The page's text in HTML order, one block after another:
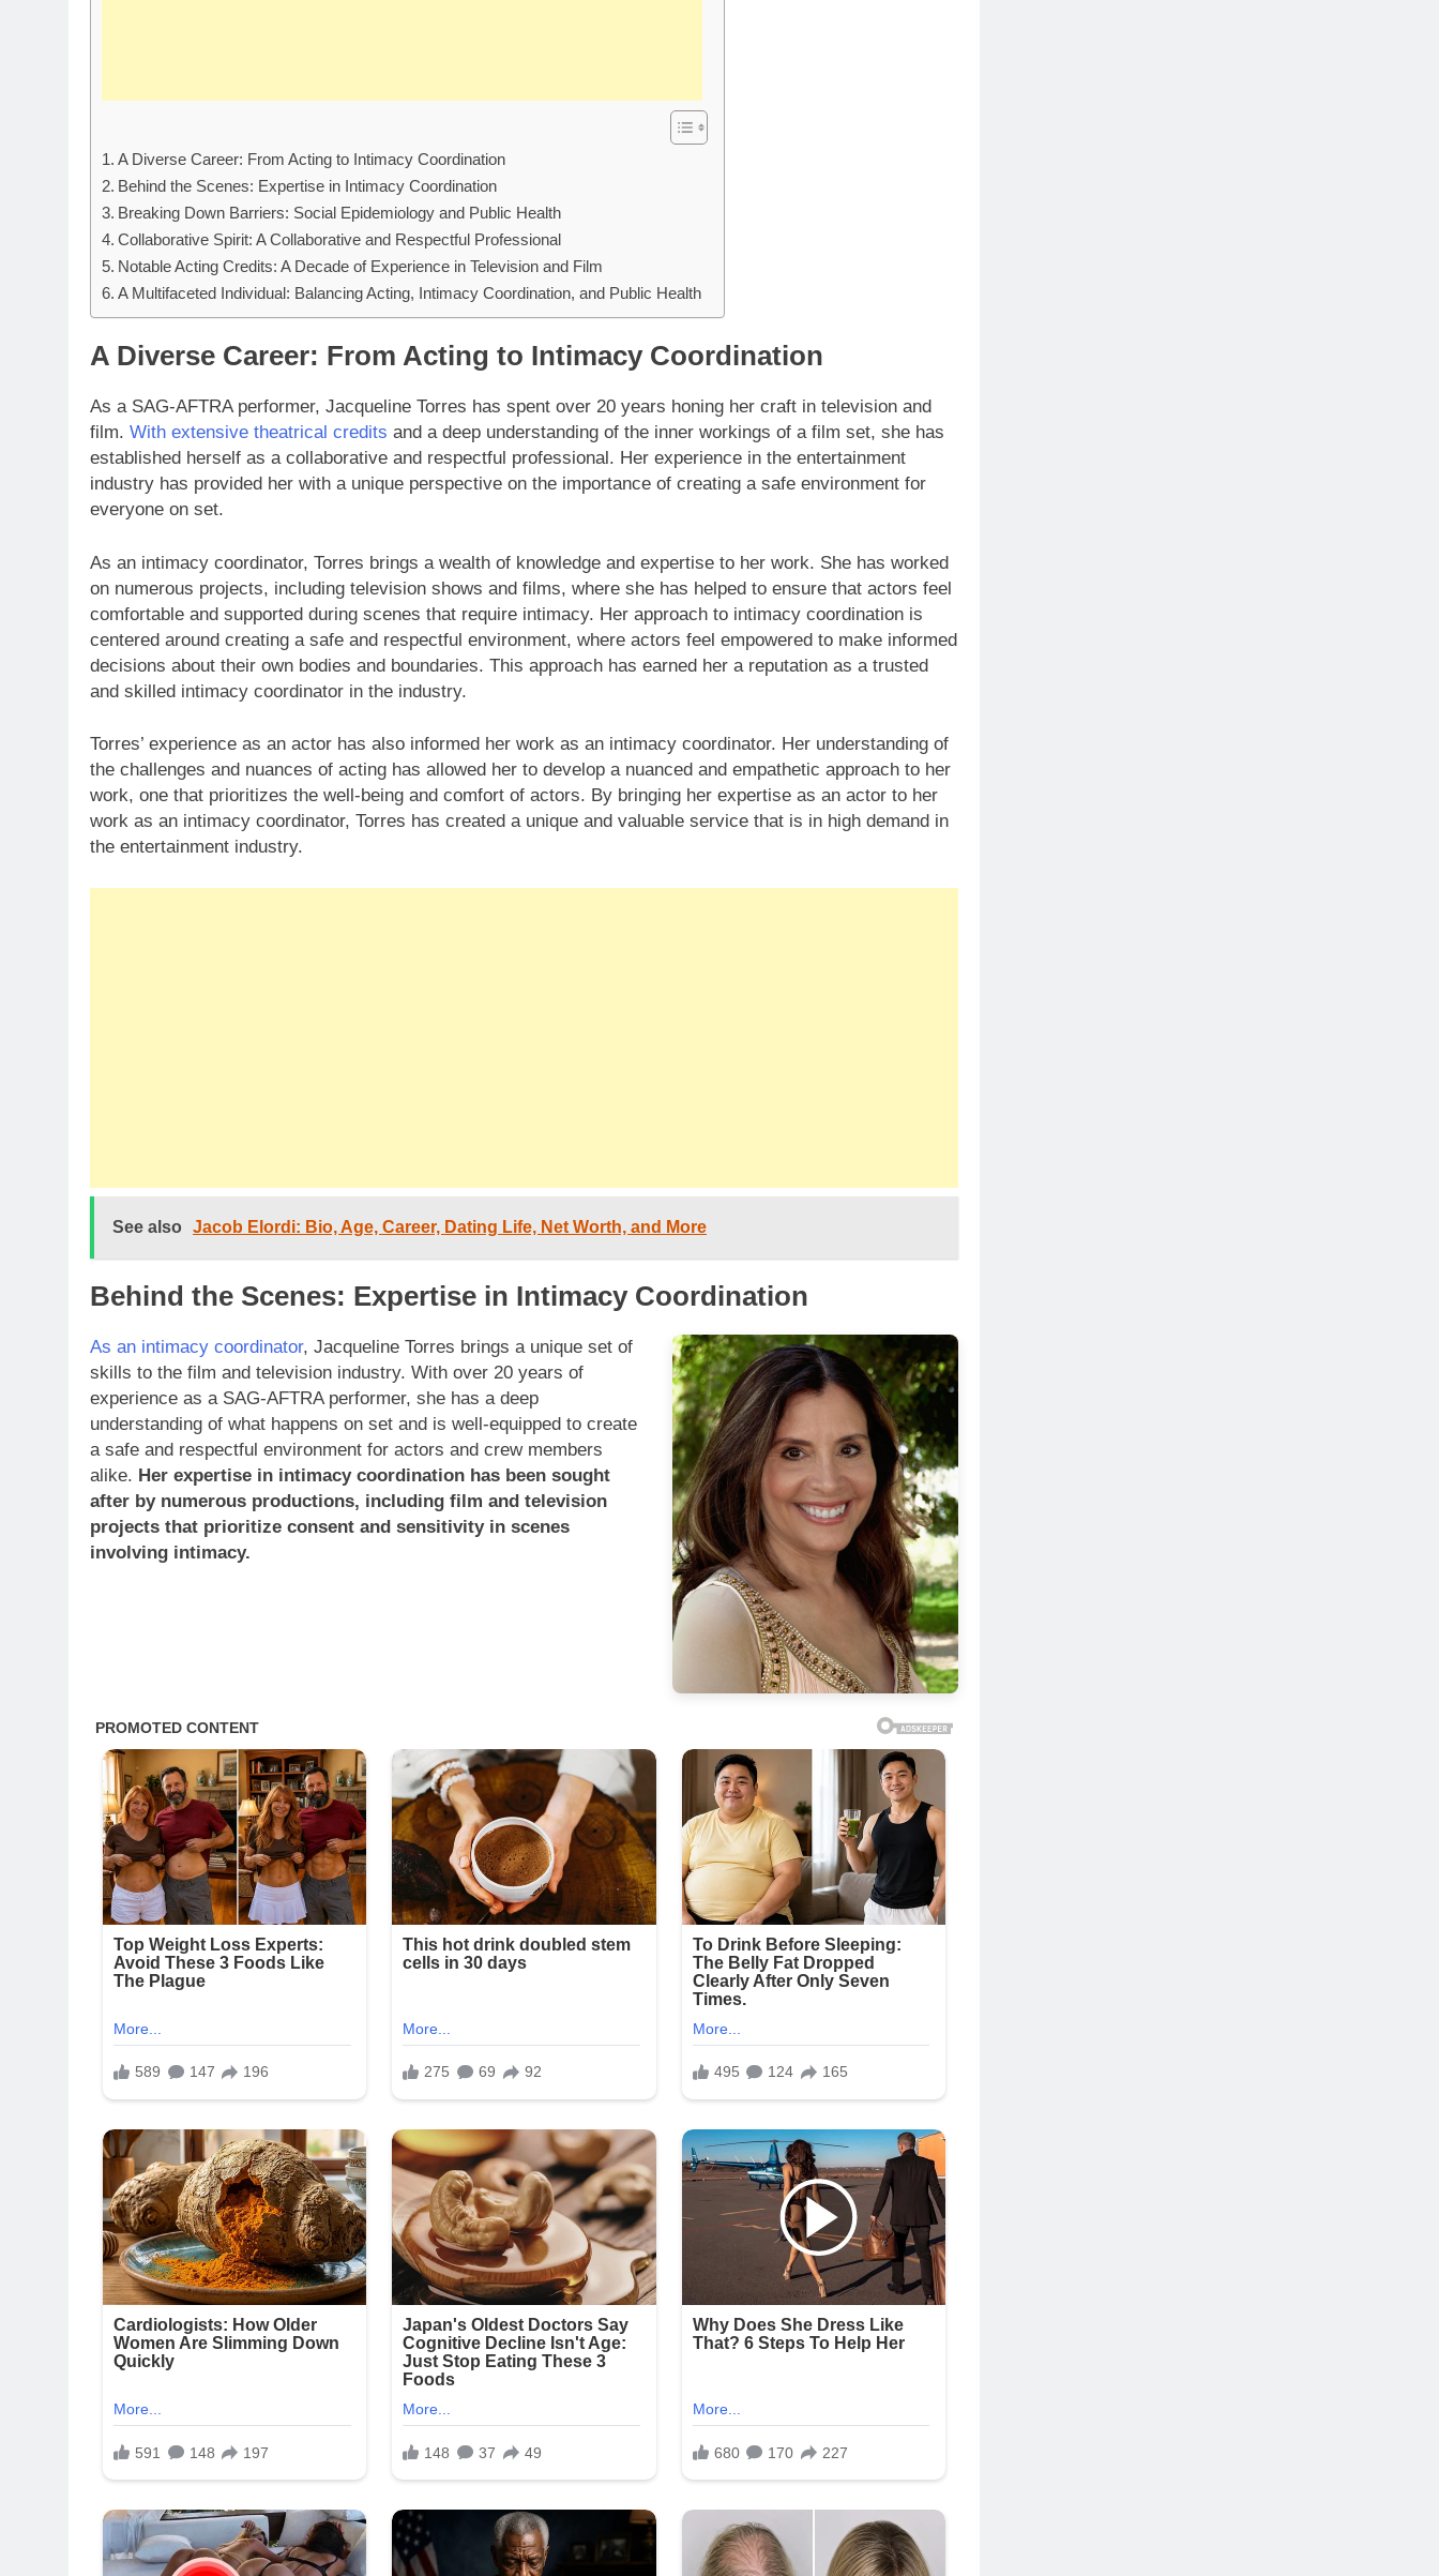
A Diverse Career: From Acting to Intimacy Coordination
Behind the Scenes: Expertise in Intimacy Coordination
Breaking Down Barriers: Social Epidemiology and Public Health
Collaborative Spirit: A Collaborative and Respectful Professional
Notable Acting Credits: A Decade of Experience in Television and Film
A Multifaceted Individual: Balancing Acting, Intimacy Coordination, and Public Health
A Diverse Career: From Acting to Intimacy Coordination
As a SAG-AFTRA performer, Jacqueline Torres has spent over 20 years honing her craft in television and
film. With extensive theatrical credits and a deep understanding of the inner workings of a film set, she has
established herself as a collaborative and respectful professional. Her experience in the entertainment
industry has provided her with a unique perspective on the importance of creating a safe environment for
everyone on set.
As an intimacy coordinator, Torres brings a wealth of knowledge and expertise to her work. She has worked
on numerous projects, including television shows and films, where she has helped to ensure that actors feel
comfortable and supported during scenes that require intimacy. Her approach to intimacy coordination is
centered around creating a safe and respectful environment, where actors feel empowered to make informed
decisions about their own bodies and boundaries. This approach has earned her a reputation as a trusted
and skilled intimacy coordinator in the industry.
Torres’ experience as an actor has also informed her work as an intimacy coordinator. Her understanding of
the challenges and nuances of acting has allowed her to develop a nuanced and empathetic approach to her
work, one that prioritizes the well-being and comfort of actors. By bringing her expertise as an actor to her
work as an intimacy coordinator, Torres has created a unique and valuable service that is in high demand in
the entertainment industry.
See also Jacob Elordi: Bio, Age, Career, Dating Life, Net Worth, and More
Behind the Scenes: Expertise in Intimacy Coordination
As an intimacy coordinator, Jacqueline Torres brings a unique set of
skills to the film and television industry. With over 20 years of
experience as a SAG-AFTRA performer, she has a deep
understanding of what happens on set and is well-equipped to create
a safe and respectful environment for actors and crew members
alike. Her expertise in intimacy coordination has been sought
after by numerous productions, including film and television
projects that prioritize consent and sensitivity in scenes
involving intimacy.